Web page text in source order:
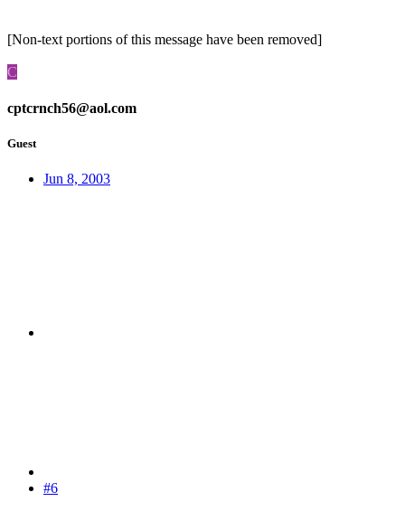
[Non-text portions of this message have been removed]
C
cptcrnch56@aol.com
Guest
Jun 8, 2003
#6